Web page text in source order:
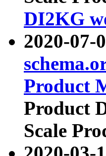
DI2KG
2020-07-
Product
Product
Scale